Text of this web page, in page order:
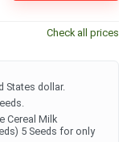
Check all prices
States dollar.
Cereal Milk
5 Seeds for only